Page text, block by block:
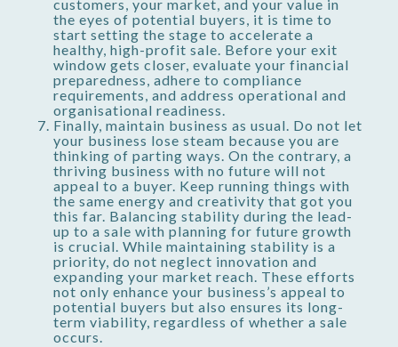
customers, your market, and your value in
the eyes of potential buyers, it is time to
start setting the stage to accelerate a
healthy, high-profit sale. Before your exit
window gets closer, evaluate your financial
preparedness, adhere to compliance
requirements, and address operational and
organisational readiness.
Finally, maintain business as usual. Do not let
your business lose steam because you are
thinking of parting ways. On the contrary, a
thriving business with no future will not
appeal to a buyer. Keep running things with
the same energy and creativity that got you
this far. Balancing stability during the lead-
up to a sale with planning for future growth
is crucial. While maintaining stability is a
priority, do not neglect innovation and
expanding your market reach. These efforts
not only enhance your business’s appeal to
potential buyers but also ensures its long-
term viability, regardless of whether a sale
occurs.